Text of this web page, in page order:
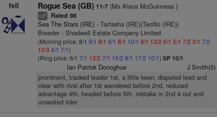
fell Rogue Sea (GB) 11-7(Ms Alana McGuinness )
hd8 Rated 98
Sea The Stars (IRE)- Tarfasha (IRE)(Teofilo (IRE))
Breeder - Shadwell Estate Company Limited
(Morning price: 8/1 9/1 8/1 9/1 8/1 10/1 9/1 13/2 6/1 5/1 7/2 3/1 7/2
10/3 4/1 7/1)
(Ring price: 6/1 7/1 13/2 7/1 15/2 8/1 17/2 10/1) SP 10/1
Ian Patrick Donoghue J Smith(5)
prominent, tracked leader 1st, a little keen, disputed lead and
clear with rival after 1st wandered before 2nd, reduced
advantage 4th, headed before 5th, mistake in 2nd 4 out and
unseated rider